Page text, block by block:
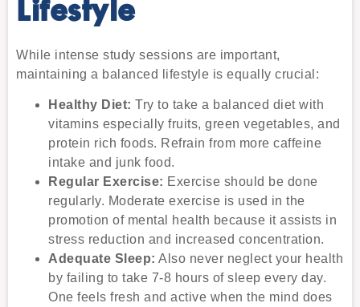
Lifestyle
While intense study sessions are important,
maintaining a balanced lifestyle is equally crucial:
Healthy Diet: Try to take a balanced diet with
vitamins especially fruits, green vegetables, and
protein rich foods. Refrain from more caffeine
intake and junk food.
Regular Exercise: Exercise should be done
regularly. Moderate exercise is used in the
promotion of mental health because it assists in
stress reduction and increased concentration.
Adequate Sleep: Also never neglect your health
by failing to take 7-8 hours of sleep every day.
One feels fresh and active when the mind does